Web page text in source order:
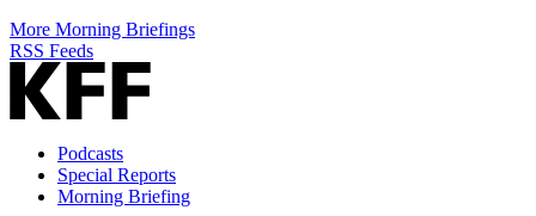
More Morning Briefings
RSS Feeds
Podcasts
Special Reports
Morning Briefing